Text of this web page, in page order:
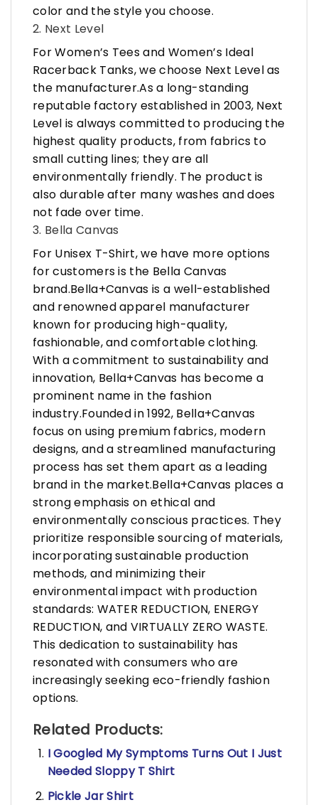
color and the style you choose.
2. Next Level
For Women’s Tees and Women’s Ideal
Racerback Tanks, we choose Next Level as
the manufacturer.As a long-standing
reputable factory established in 2003, Next
Level is always committed to producing the
highest quality products, from fabrics to
small cutting lines; they are all
environmentally friendly. The product is
also durable after many washes and does
not fade over time.
3. Bella Canvas
For Unisex T-Shirt, we have more options
for customers is the Bella Canvas
brand.Bella+Canvas is a well-established
and renowned apparel manufacturer
known for producing high-quality,
fashionable, and comfortable clothing.
With a commitment to sustainability and
innovation, Bella+Canvas has become a
prominent name in the fashion
industry.Founded in 1992, Bella+Canvas
focus on using premium fabrics, modern
designs, and a streamlined manufacturing
process has set them apart as a leading
brand in the market.Bella+Canvas places a
strong emphasis on ethical and
environmentally conscious practices. They
prioritize responsible sourcing of materials,
incorporating sustainable production
methods, and minimizing their
environmental impact with production
standards: WATER REDUCTION, ENERGY
REDUCTION, and VIRTUALLY ZERO WASTE.
This dedication to sustainability has
resonated with consumers who are
increasingly seeking eco-friendly fashion
options.
Related Products:
I Googled My Symptoms Turns Out I Just
Needed Sloppy T Shirt
Pickle Jar Shirt